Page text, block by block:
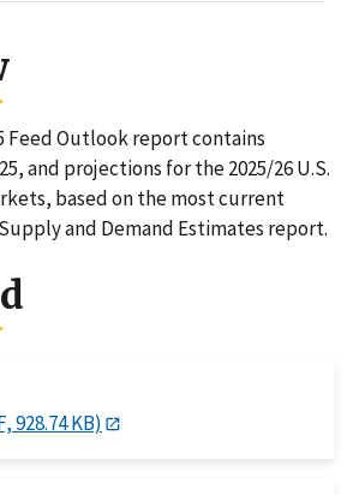
Feed Outlook report contains
and projections for the 2025/26 U.S.
based on the most current
and Demand Estimates report.
928.74 KB)